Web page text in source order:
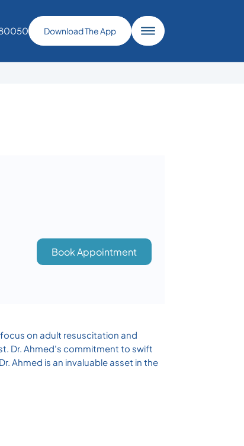
Download The App
Book Appointment
focus on adult resuscitation and
Dr. Ahmed's commitment to swift
Ahmed is an invaluable asset in the